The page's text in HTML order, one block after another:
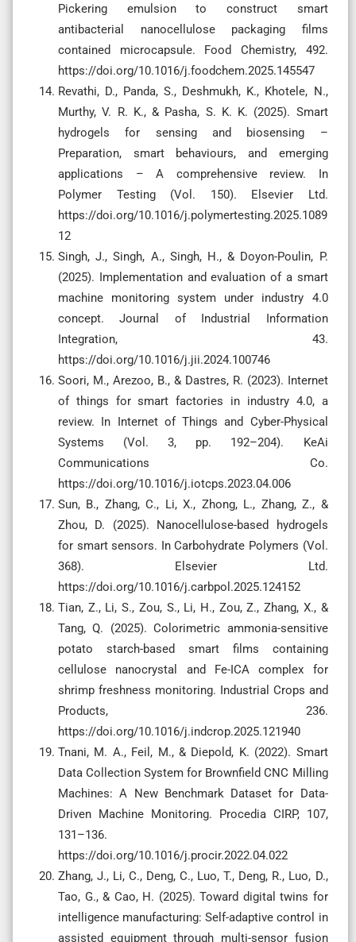
Pickering emulsion to construct smart
antibacterial nanocellulose packaging films
contained microcapsule. Food Chemistry, 492.
https://doi.org/10.1016/j.foodchem.2025.145547
Revathi, D., Panda, S., Deshmukh, K., Khotele, N.,
Murthy, V. R. K., & Pasha, S. K. K. (2025). Smart
hydrogels for sensing and biosensing –
Preparation, smart behaviours, and emerging
applications – A comprehensive review. In
Polymer Testing (Vol. 150). Elsevier Ltd.
https://doi.org/10.1016/j.polymertesting.2025.1089
12
Singh, J., Singh, A., Singh, H., & Doyon-Poulin, P.
(2025). Implementation and evaluation of a smart
machine monitoring system under industry 4.0
concept. Journal of Industrial Information
Integration, 43.
https://doi.org/10.1016/j.jii.2024.100746
Soori, M., Arezoo, B., & Dastres, R. (2023). Internet
of things for smart factories in industry 4.0, a
review. In Internet of Things and Cyber-Physical
Systems (Vol. 3, pp. 192–204). KeAi
Communications Co.
https://doi.org/10.1016/j.iotcps.2023.04.006
Sun, B., Zhang, C., Li, X., Zhong, L., Zhang, Z., &
Zhou, D. (2025). Nanocellulose-based hydrogels
for smart sensors. In Carbohydrate Polymers (Vol.
368). Elsevier Ltd.
https://doi.org/10.1016/j.carbpol.2025.124152
Tian, Z., Li, S., Zou, S., Li, H., Zou, Z., Zhang, X., &
Tang, Q. (2025). Colorimetric ammonia-sensitive
potato starch-based smart films containing
cellulose nanocrystal and Fe-ICA complex for
shrimp freshness monitoring. Industrial Crops and
Products, 236.
https://doi.org/10.1016/j.indcrop.2025.121940
Tnani, M. A., Feil, M., & Diepold, K. (2022). Smart
Data Collection System for Brownfield CNC Milling
Machines: A New Benchmark Dataset for Data-
Driven Machine Monitoring. Procedia CIRP, 107,
131–136.
https://doi.org/10.1016/j.procir.2022.04.022
Zhang, J., Li, C., Deng, C., Luo, T., Deng, R., Luo, D.,
Tao, G., & Cao, H. (2025). Toward digital twins for
intelligence manufacturing: Self-adaptive control in
assisted equipment through multi-sensor fusion